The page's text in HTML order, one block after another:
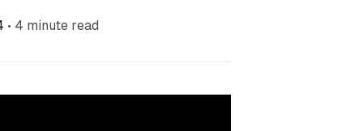
• 4 minute read